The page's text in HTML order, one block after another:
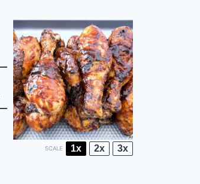
SCALE 1x 2x 3x